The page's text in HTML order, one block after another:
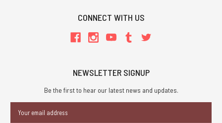
CONNECT WITH US
NEWSLETTER SIGNUP
Be the first to hear our latest news and updates.
Address